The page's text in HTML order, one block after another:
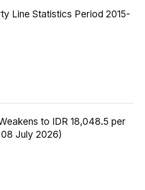
Line Statistics Period 2015-
to IDR 18,048.5 per
July 2026)